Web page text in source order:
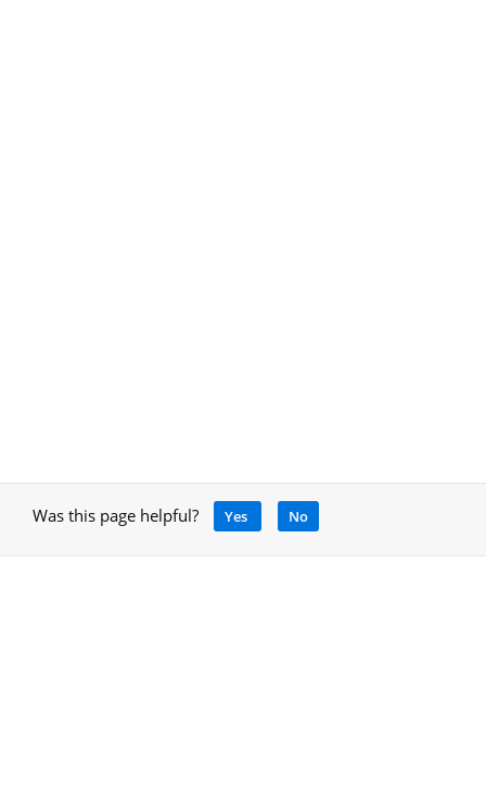
Was this page helpful? Yes No